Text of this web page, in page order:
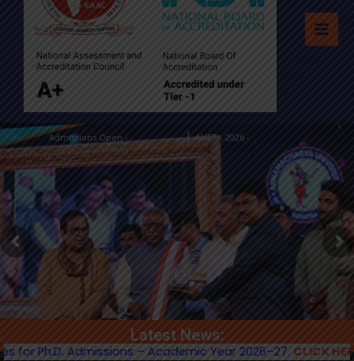
Admissions Open - Apply Now |AUET - 2026 -
Latest News:
Admissions – Academic Year 2026–27.CLICK HERE